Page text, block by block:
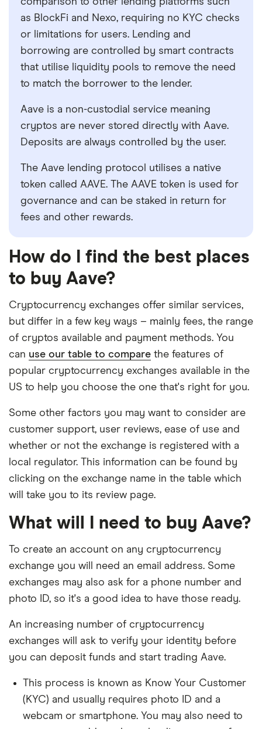
as BlockFi and Nexo, requiring no KYC checks
or limitations for users. Lending and
borrowing are controlled by smart contracts
that utilise liquidity pools to remove the need
to match the borrower to the lender.
Aave is a non-custodial service meaning
cryptos are never stored directly with Aave.
Deposits are always controlled by the user.
The Aave lending protocol utilises a native
token called AAVE. The AAVE token is used for
governance and can be staked in return for
fees and other rewards.
How do I find the best places
to buy Aave?
Cryptocurrency exchanges offer similar services,
but differ in a few key ways – mainly fees, the range
of cryptos available and payment methods. You
can use our table to compare the features of
popular cryptocurrency exchanges available in the
US to help you choose the one that's right for you.
Some other factors you may want to consider are
customer support, user reviews, ease of use and
whether or not the exchange is registered with a
local regulator. This information can be found by
clicking on the exchange name in the table which
will take you to its review page.
What will I need to buy Aave?
To create an account on any cryptocurrency
exchange you will need an email address. Some
exchanges may also ask for a phone number and
photo ID, so it's a good idea to have those ready.
An increasing number of cryptocurrency
exchanges will ask to verify your identity before
you can deposit funds and start trading Aave.
This process is known as Know Your Customer
(KYC) and usually requires photo ID and a
webcam or smartphone. You may also need to